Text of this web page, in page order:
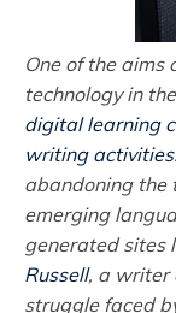
One of the aims
technology in
digital learning
writing activities
abandoning the
emerging
generated sites
Russell, a writer
struggle faced